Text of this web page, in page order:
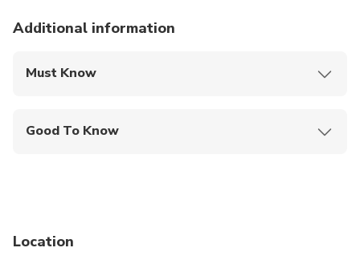
Additional information
Must Know
Good To Know
Not recommended for travelers with poor
Location